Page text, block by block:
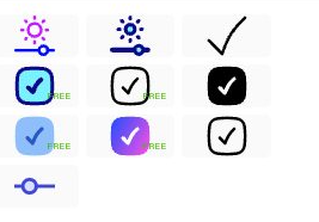
FREE FREE
FREE FREE